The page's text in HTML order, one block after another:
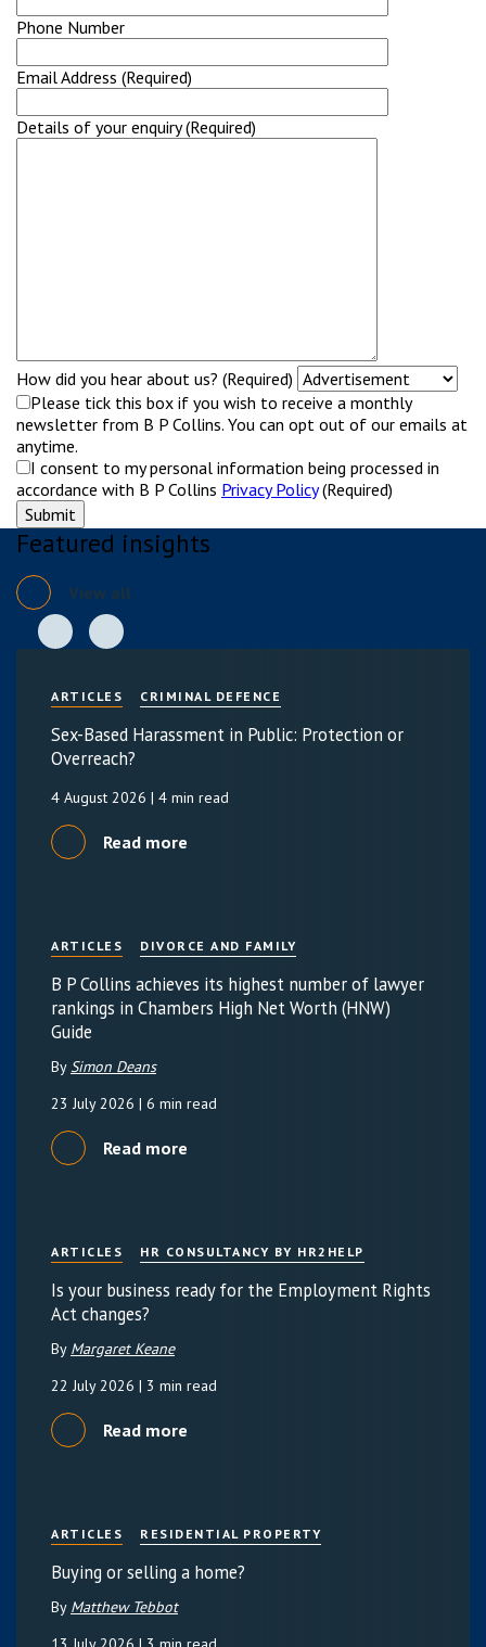
Phone Number
Email Address (Required)
Details of your enquiry (Required)
How did you hear about us? (Required)
Please tick this box if you wish to receive a monthly
newsletter from B P Collins. You can opt out of our emails at
anytime.
I consent to my personal information being processed in
accordance with B P Collins Privacy Policy(Required)
Featured insights
View all
ARTICLES CRIMINAL DEFENCE
Sex-Based Harassment in Public: Protection or
Overreach?
4 August 2026 | 4 min read
Read more
ARTICLES DIVORCE AND FAMILY
B P Collins achieves its highest number of lawyer
rankings in Chambers High Net Worth (HNW)
Guide
By Simon Deans
23 July 2026 | 6 min read
Read more
ARTICLES HR CONSULTANCY BY HR2HELP
Is your business ready for the Employment Rights
Act changes?
By Margaret Keane
22 July 2026 | 3 min read
Read more
ARTICLES RESIDENTIAL PROPERTY
Buying or selling a home?
By Matthew Tebbot